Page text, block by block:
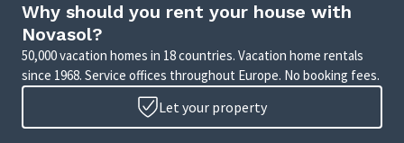
Why should you rent your house with
Novasol?
50,000 vacation homes in 18 countries. Vacation home rentals
since 1968. Service offices throughout Europe. No booking fees.
Let your property